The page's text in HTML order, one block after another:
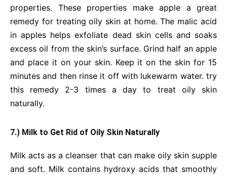
properties. These properties make apple a great
remedy for treating oily skin at home. The malic acid
in apples helps exfoliate dead skin cells and soaks
excess oil from the skin’s surface. Grind half an apple
and place it on your skin. Keep it on the skin for 15
minutes and then rinse it off with lukewarm water. try
this remedy 2-3 times a day to treat oily skin
naturally.
7.) Milk to Get Rid of Oily Skin Naturally
Milk acts as a cleanser that can make oily skin supple
and soft. Milk contains hydroxy acids that smoothly